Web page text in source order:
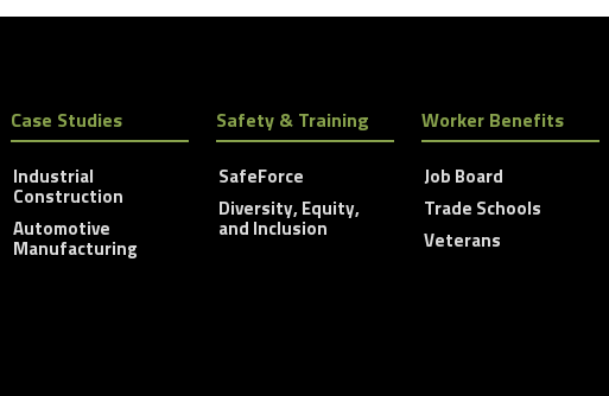
Case Studies
Industrial
Construction
Automotive
Manufacturing
Safety & Training
SafeForce
Diversity, Equity,
and Inclusion
Worker Benefits
Job Board
Trade Schools
Veterans